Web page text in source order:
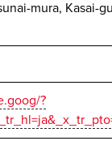
mura, Kasai-
?